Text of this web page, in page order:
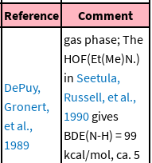
Reference Comment
DePuy,
Gronert,
et al.,
1989
gas phase; The
HOF(Et(Me)N.)
in Seetula,
Russell, et al.,
1990 gives
BDE(N-H) = 99
kcal/mol, ca. 5